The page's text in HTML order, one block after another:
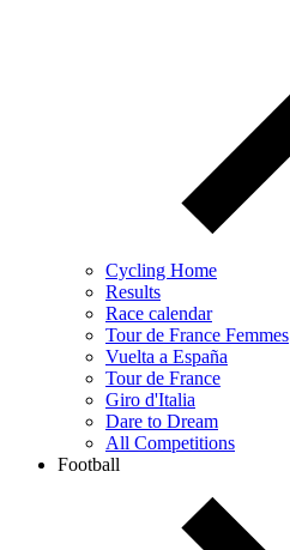
Cycling Home
Results
Race calendar
Tour de France Femmes
Vuelta a España
Tour de France
Giro d'Italia
Dare to Dream
All Competitions
Football